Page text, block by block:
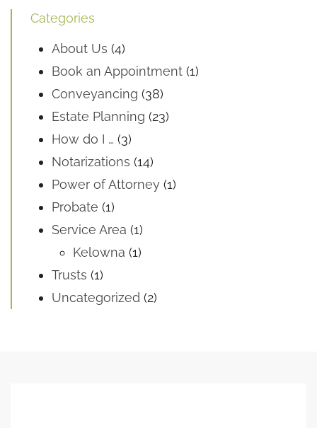
Categories
About Us (4)
Book an Appointment (1)
Conveyancing (38)
Estate Planning (23)
How do I … (3)
Notarizations (14)
Power of Attorney (1)
Probate (1)
Service Area (1)
Kelowna (1)
Trusts (1)
Uncategorized (2)